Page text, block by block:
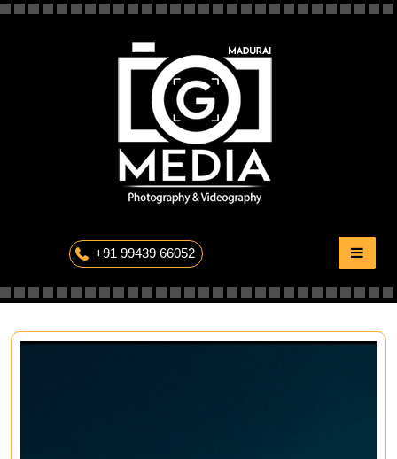
+91 99439 66052